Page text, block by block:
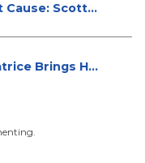
Cause: Scott...
Brings H...